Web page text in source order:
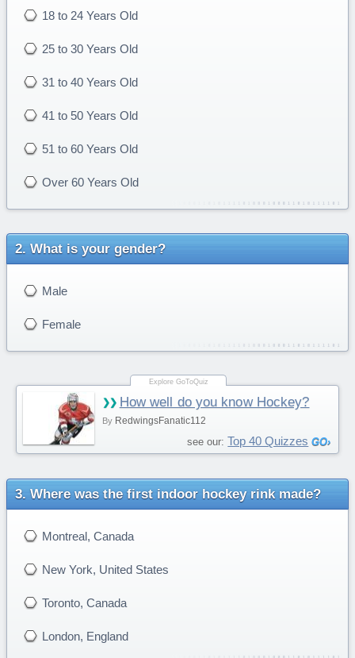
18 to 24 Years Old
25 to 30 Years Old
31 to 40 Years Old
41 to 50 Years Old
51 to 60 Years Old
Over 60 Years Old
What is your gender?
Male
Female
How well do you know Hockey?
By RedwingsFanatic112
see our: Top 40 Quizzes
Where was the first indoor hockey rink made?
Montreal, Canada
New York, United States
Toronto, Canada
London, England